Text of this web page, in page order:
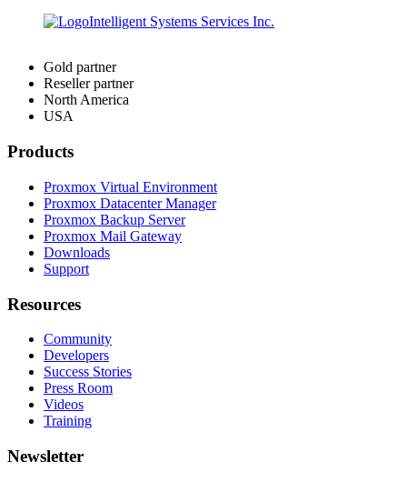
Gold partner
Reseller partner
North America
USA
Products
Proxmox Virtual Environment
Proxmox Datacenter Manager
Proxmox Backup Server
Proxmox Mail Gateway
Downloads
Support
Resources
Community
Developers
Success Stories
Press Room
Videos
Training
Newsletter